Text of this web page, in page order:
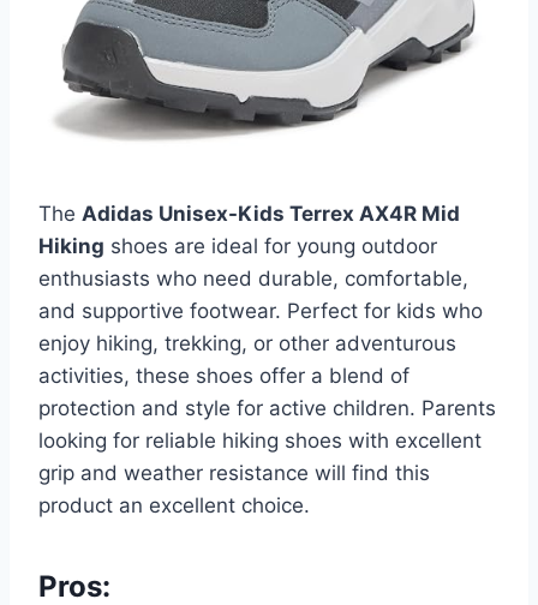
The Adidas Unisex-Kids Terrex AX4R Mid
Hiking shoes are ideal for young outdoor
enthusiasts who need durable, comfortable,
and supportive footwear. Perfect for kids who
enjoy hiking, trekking, or other adventurous
activities, these shoes offer a blend of
protection and style for active children. Parents
looking for reliable hiking shoes with excellent
grip and weather resistance will find this
product an excellent choice.
Pros: